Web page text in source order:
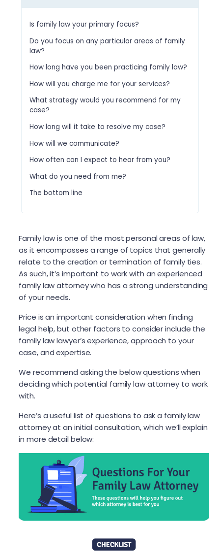
Family law is one of the most personal areas of law,
as it encompasses a range of topics that generally
relate to the creation or termination of family ties.
As such, it’s important to work with an experienced
family law attorney who has a strong understanding
of your needs.
Price is an important consideration when finding
legal help, but other factors to consider include the
family law lawyer’s experience, approach to your
case, and expertise.
We recommend asking the below questions when
deciding which potential family law attorney to work
with.
Here’s a useful list of questions to ask a family law
attorney at an initial consultation, which we’ll explain
in more detail below:
Is family law your primary focus?
Do you focus on any particular areas of family
law?
How long have you been practicing family law?
How will you charge me for your services?
What strategy would you recommend for my
case?
How long will it take to resolve my case?
How will we communicate?
How often can I expect to hear from you?
What do you need from me?
The bottom line